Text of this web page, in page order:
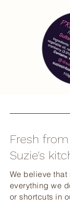
Fresh from
Suzie's
We believe
everything we
or shortcuts in